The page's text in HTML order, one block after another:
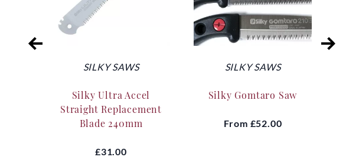
SILKY SAWS
Silky Ultra Accel
Straight Replacement
Blade 240mm
£31.00
SILKY SAWS
Silky Gomtaro Saw
From £52.00